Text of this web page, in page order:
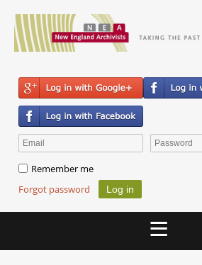
Remember me
Forgot password